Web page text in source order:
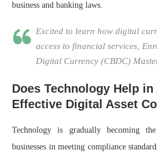
business and banking laws.
Excited to learn how digital
access to financial services,
Digital Currency (CBDC)
Does Technology Help
Effective Digital Asset
Technology is gradually becoming
businesses in meeting compliance